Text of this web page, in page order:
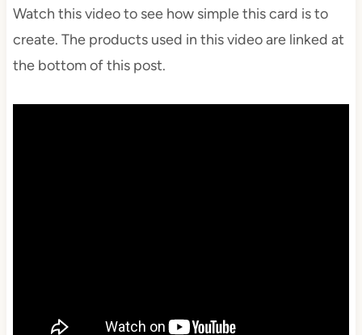
Watch this video to see how simple this card is to
create. The products used in this video are linked at
the bottom of this post.